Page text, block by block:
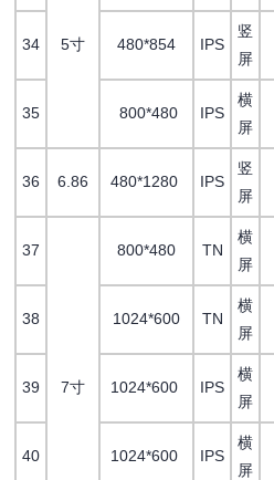
5寸
34 480*854 IPS
竖
屏
35 800*480 IPS
横
屏
36 6.86 480*1280 IPS
竖
屏
37
7寸
800*480 TN
横
屏
38 1024*600 TN
横
屏
39 1024*600 IPS
横
屏
40 1024*600 IPS
横
屏